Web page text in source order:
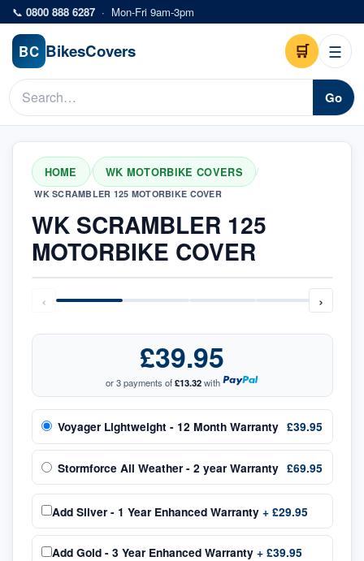
Skip to main content
📞 0800 888 6287 · Mon-Fri 9am-3pm
BC BikesCovers 🛒 ☰
Go
HOME / WK MOTORBIKE COVERS /
WK SCRAMBLER 125 MOTORBIKE COVER
WK SCRAMBLER 125
MOTORBIKE COVER
‹ ›
£39.95
or 3 payments of£13.32with
Voyager Lightweight - 12 Month Warranty £39.95
Stormforce All Weather - 2 year Warranty £69.95
Add Silver - 1 Year Enhanced Warranty + £29.95
Add Gold - 3 Year Enhanced Warranty + £39.95